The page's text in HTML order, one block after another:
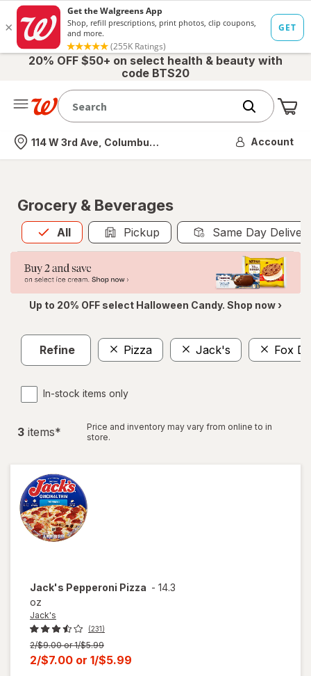
20% OFF $50+ on select health & beauty with
code BTS20
Nearest store
114 W 3rd Ave, Columbus, OH Account
Grocery & Beverages
All
Allis selected Pickup Same Day
Up to 20% OFF select Halloween Candy. Shop now ›
Refine Pizza Jack's Fox
In-stock items only
3 items*
Price and inventory may vary from online to in
store.
Jack's Pepperoni Pizza - 14.3
oz
Jack's
(231)
Previous
price
2/$9.00 or 1/$5.99
Current
2/$7.00 or 1/$5.99